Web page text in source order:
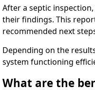
After a septic
their findings. This
recommended next
Depending on the
system functioning
What are the